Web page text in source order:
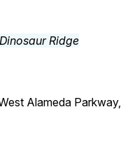
Alameda Parkway,